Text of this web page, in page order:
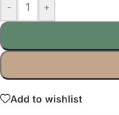
- +
Add to wishlist